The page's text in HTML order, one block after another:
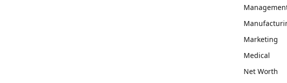
Marketing
Medical
Net Worth